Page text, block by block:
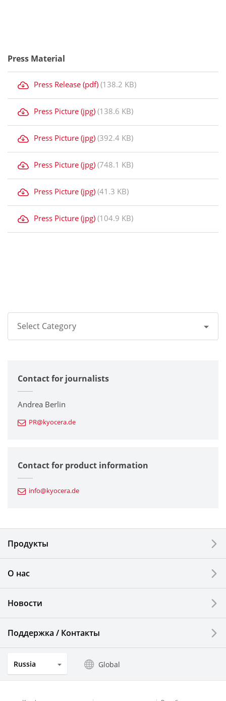
Press Material
Press Release (pdf) (138.2 KB)
Press Picture (jpg) (138.6 KB)
Press Picture (jpg) (392.4 KB)
Press Picture (jpg) (748.1 KB)
Press Picture (jpg) (41.3 KB)
Press Picture (jpg) (104.9 KB)
Select Category
Corporate
Printers / Multifunctionals
Fine Ceramic Components
Automotive Components
Electronic Components & Devices
Solar Electric Systems
Watch and Jewelry Industry
Optical Components
Contact for journalists
Andrea Berlin
PR@kyocera.de
Contact for product information
info@kyocera.de
Продукты
О нас
Новости
Поддержка / Контакты
Russia Global